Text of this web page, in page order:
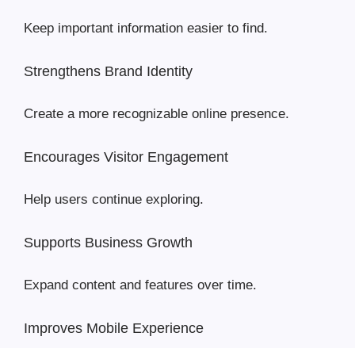
Keep important information easier to find.
Strengthens Brand Identity
Create a more recognizable online presence.
Encourages Visitor Engagement
Help users continue exploring.
Supports Business Growth
Expand content and features over time.
Improves Mobile Experience